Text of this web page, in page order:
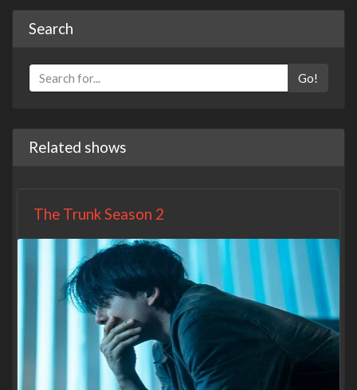
Search
Go!
Related shows
The Trunk Season 2